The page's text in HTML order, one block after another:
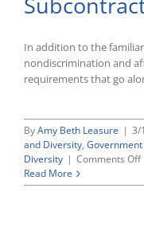
In addition to the
nondiscrimination and
requirements that go
ByAmy Beth Leasure | 3/
and Diversity,
Diversity | Comments Offon
Read More